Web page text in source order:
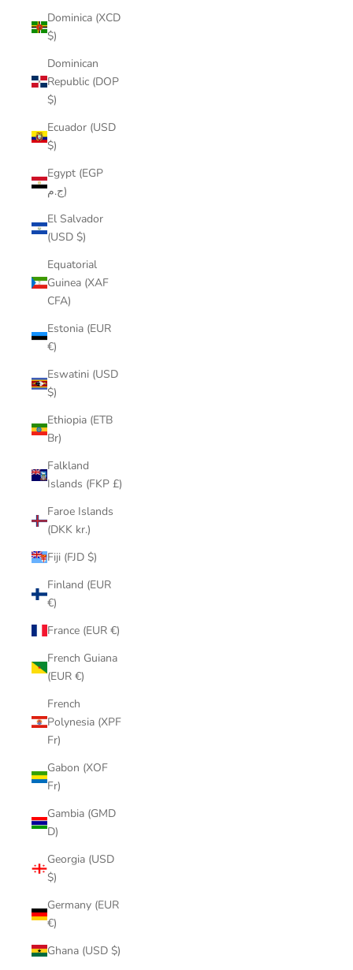
Dominica (XCD
$)
Dominican
Republic (DOP
$)
Ecuador (USD
$)
Egypt (EGP
ج.م)
El Salvador
(USD $)
Equatorial
Guinea (XAF
CFA)
Estonia (EUR
€)
Eswatini (USD
$)
Ethiopia (ETB
Br)
Falkland
Islands (FKP £)
Faroe Islands
(DKK kr.)
Fiji (FJD $)
Finland (EUR
€)
France (EUR €)
French Guiana
(EUR €)
French
Polynesia (XPF
Fr)
Gabon (XOF
Fr)
Gambia (GMD
D)
Georgia (USD
$)
Germany (EUR
€)
Ghana (USD $)